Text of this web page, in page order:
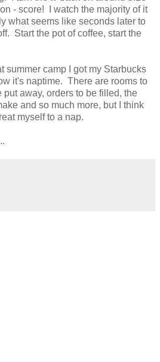
- score! I watch the majority of it
what seems like seconds later to
Start the pot of coffee, start the
summer camp I got my Starbucks
it's naptime. There are rooms to
put away, orders to be filled, the
and so much more, but I think
myself to a nap.